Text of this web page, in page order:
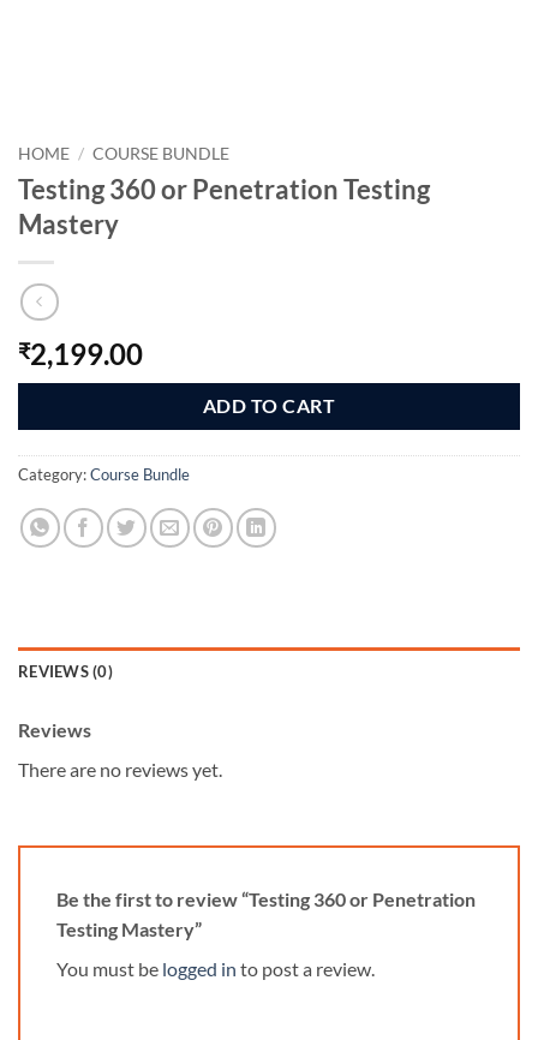
HOME / COURSE BUNDLE
Testing 360 or Penetration Testing
Mastery
₹2,199.00
ADD TO CART
Category:Course Bundle
REVIEWS (0)
Reviews
There are no reviews yet.
Be the first to review “Testing 360 or Penetration
Testing Mastery”
You must be logged in to post a review.